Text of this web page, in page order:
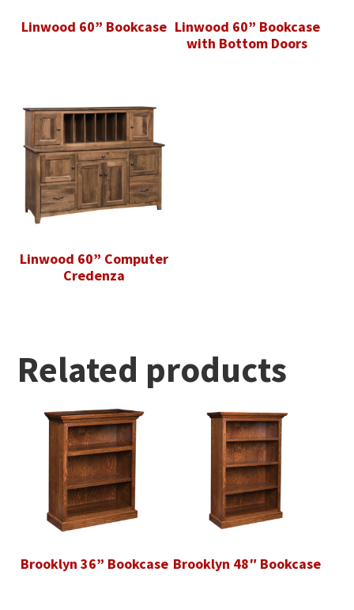
Linwood 60” Bookcase Linwood 60” Bookcase
with Bottom Doors
Linwood 60” Computer
Credenza
Related products
Brooklyn 36” Bookcase Brooklyn 48″ Bookcase